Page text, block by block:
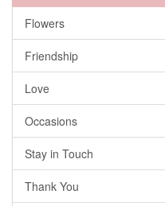
Flowers
Friendship
Love
Occasions
Stay in Touch
Thank You